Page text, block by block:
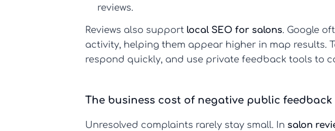
reviews.
Reviews also support local SEO for salons. Google
activity, helping them appear higher in map results.
respond quickly, and use private feedback tools to
The business cost of negative public feedback
Unresolved complaints rarely stay small. In salon